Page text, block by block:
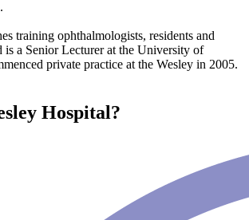
training ophthalmologists, residents and
is a Senior Lecturer at the University of
private practice at the Wesley in 2005.
Hospital?